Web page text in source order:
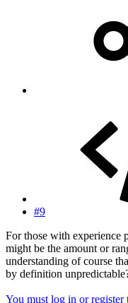
#9
For those with experience
might be the amount or
understanding of course
by definition
You must log in or register